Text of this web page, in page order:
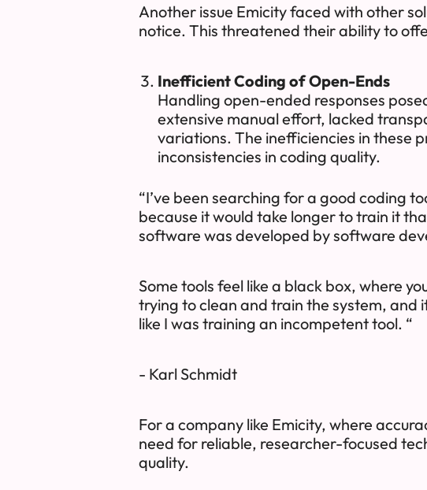
Another issue Emicity faced with other
notice. This threatened their ability to
Inefficient Coding of Open-Ends
Handling open-ended responses
extensive manual effort, lacked
variations. The inefficiencies in these
inconsistencies in coding quality.
“I’ve been searching for a good coding
because it would take longer to train it
software was developed by software
Some tools feel like a black box, where
trying to clean and train the system, and
like I was training an incompetent tool. “
- Karl Schmidt
For a company like Emicity, where
need for reliable, researcher-focused
quality.